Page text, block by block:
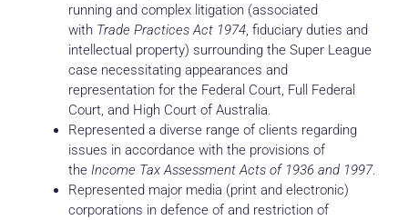
running and complex litigation (associated
with Trade Practices Act 1974, fiduciary duties and
intellectual property) surrounding the Super League
case necessitating appearances and
representation for the Federal Court, Full Federal
Court, and High Court of Australia.
Represented a diverse range of clients regarding
issues in accordance with the provisions of
the Income Tax Assessment Acts of 1936 and 1997.
Represented major media (print and electronic)
corporations in defence of and restriction of